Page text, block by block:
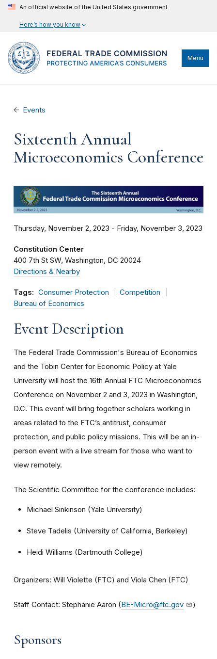
An official website of the United States government
Here’s how you know
Menu
Events
Sixteenth Annual
Microeconomics Conference
Thursday, November 2, 2023 - Friday, November 3, 2023
Constitution Center
400 7th St SW Washington DC 20024
Directions & Nearby
Tags: Consumer Protection
Competition
Bureau of Economics
Event Description
The Federal Trade Commission's Bureau of Economics
and the Tobin Center for Economic Policy at Yale
University will host the 16th Annual FTC Microeconomics
Conference on November 2 and 3, 2023 in Washington,
D.C. This event will bring together scholars working in
areas related to the FTC’s antitrust, consumer
protection, and public policy missions. This will be an in-
person event with a live stream for those who want to
view remotely.
The Scientific Committee for the conference includes:
Michael Sinkinson (Yale University)
Steve Tadelis (University of California, Berkeley)
Heidi Williams (Dartmouth College)
Organizers: Will Violette (FTC) and Viola Chen (FTC)
Staff Contact: Stephanie Aaron (BE-Micro@ftc.gov )
Sponsors